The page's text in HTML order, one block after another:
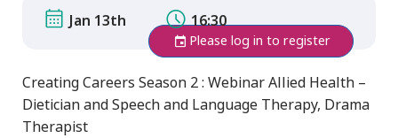
Jan 13th 16:30
Please log in to register
Creating Careers Season 2 : Webinar Allied Health –
Dietician and Speech and Language Therapy, Drama
Therapist